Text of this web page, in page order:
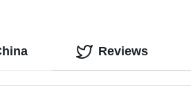
Reviews